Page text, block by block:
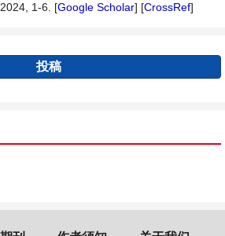
1-6. [Google Scholar] [CrossRef]
投稿